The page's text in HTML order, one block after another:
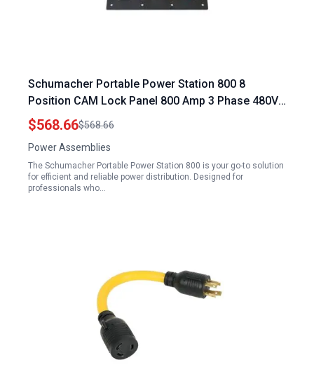
Schumacher Portable Power Station 800 8
Position CAM Lock Panel 800 Amp 3 Phase 480V
Female 90° Double Set Screw Connections with
NEMA 3R Caps and Lanyards Series 16 CAM
Connectors
$568.66$568.66
Power Assemblies
The Schumacher Portable Power Station 800 is your go-to solution
for efficient and reliable power distribution. Designed for
professionals who…